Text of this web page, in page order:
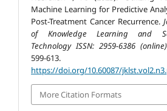
Machine Learning for Predictive
Post-Treatment Cancer Recurrence.
of Knowledge Learning and
Technology ISSN: 2959-6386 (online)
599-613.
https://doi.org/10.60087/
More Citation Formats